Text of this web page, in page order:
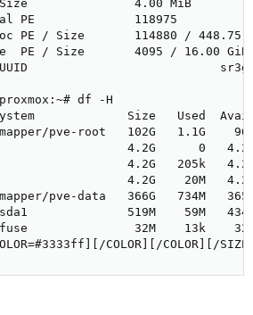
4.00 MiB
PE              118975
PE / Size       114880 / 448.75
PE / Size       4095 / 16.00 GiB
df -H
Size   Used
pve-root   102G   1.1G
4.2G      0
4.2G   205k
4.2G    20M
pve-data   366G   734M
519M    59M
32M    13k
COLOR][/COLOR][/